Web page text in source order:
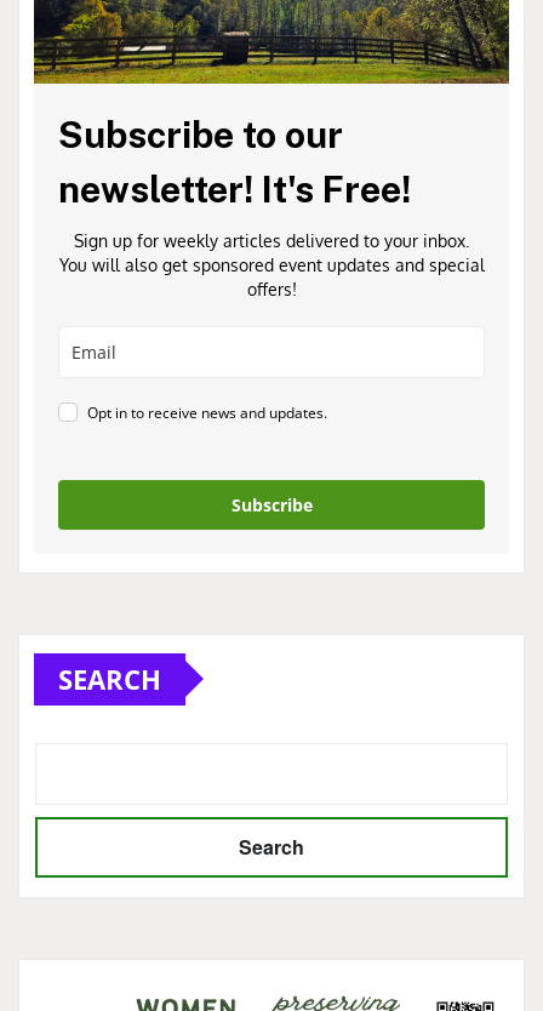
Subscribe to our
newsletter! It's Free!
Sign up for weekly articles delivered to your inbox.
You will also get sponsored event updates and special
offers!
Opt in to receive news and updates.
Subscribe
SEARCH
Search